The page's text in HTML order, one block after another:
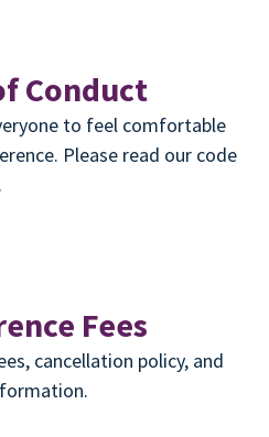
Conduct
to feel comfortable
Please read our code
Fees
cancellation policy, and